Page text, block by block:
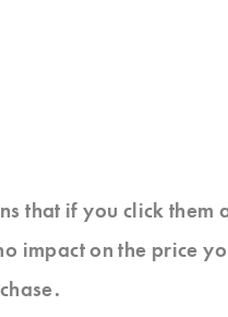
that if you click them
impact on the price